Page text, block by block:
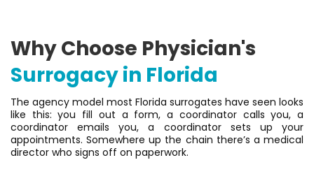
Why Choose Physician's
Surrogacy in Florida
The agency model most Florida surrogates have seen looks
like this: you fill out a form, a coordinator calls you, a
coordinator emails you, a coordinator sets up your
appointments. Somewhere up the chain there’s a medical
director who signs off on paperwork.